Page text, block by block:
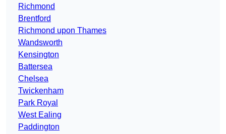
Richmond
Brentford
Richmond upon Thames
Wandsworth
Kensington
Battersea
Chelsea
Twickenham
Park Royal
West Ealing
Paddington